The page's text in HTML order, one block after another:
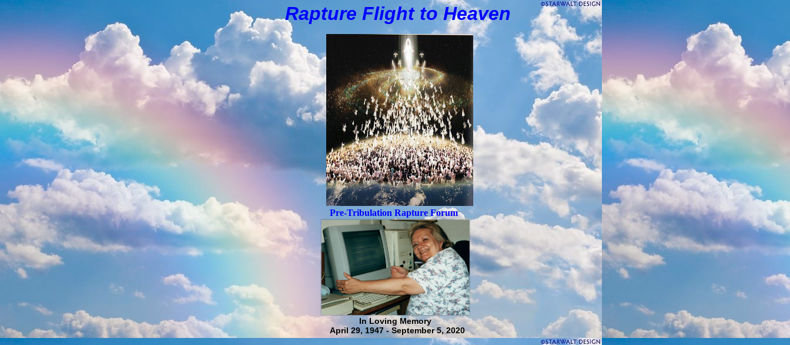
Rapture Flight toHeaven
Pre-Tribulation Rapture Forum
In Loving Memory
April 29, 1947 - September 5, 2020